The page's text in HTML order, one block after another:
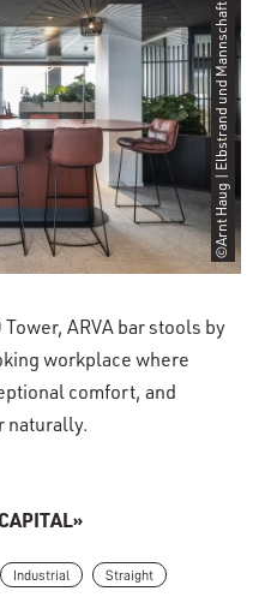
©Arnt Haug | Elbstrand und Mannschaft
Tower, ARVA bar stools by
workplace where
comfort, and
naturally.
Industrial Straight